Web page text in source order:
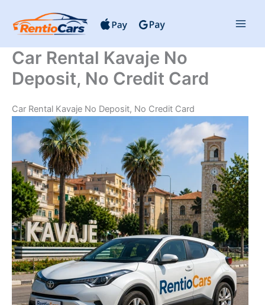
content
Car Rental Kavaje No
Deposit, No Credit Card
Car Rental Kavaje No Deposit, No Credit Card